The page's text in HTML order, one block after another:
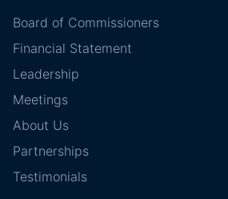
Board of Commissioners
Financial Statement
Leadership
Meetings
About Us
Partnerships
Testimonials